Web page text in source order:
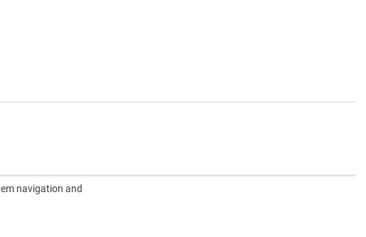
navigation and